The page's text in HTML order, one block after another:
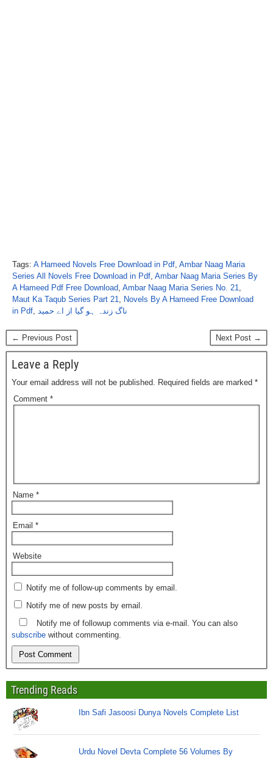
Tags: A Hameed Novels Free Download in Pdf, Ambar Naag Maria
Series All Novels Free Download in Pdf, Ambar Naag Maria Series By
A Hameed Pdf Free Download, Ambar Naag Maria Series No. 21,
Maut Ka Taqub Series Part 21, Novels By A Hameed Free Download
in Pdf, ناگ زندہ ہو گیا از اے حمید
← Previous Post Next Post →
Leave a Reply
Your email address will not be published. Required fields are marked *
Comment *
Name *
Email *
Website
Notify me of follow-up comments by email.
Notify me of new posts by email.
Notify me of followup comments via e-mail. You can also
subscribe without commenting.
Trending Reads
Ibn Safi Jasoosi Dunya Novels Complete List
Urdu Novel Devta Complete 56 Volumes By